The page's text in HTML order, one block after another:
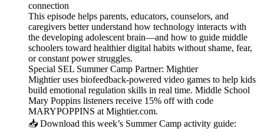
connection
This episode helps parents, educators, counselors, and
caregivers better understand how technology interacts with
the developing adolescent brain—and how to guide middle
schoolers toward healthier digital habits without shame, fear,
or constant power struggles.
Special SEL Summer Camp Partner: Mightier
Mightier uses biofeedback-powered video games to help kids
build emotional regulation skills in real time. Middle School
Mary Poppins listeners receive 15% off with code
MARYPOPPINS at Mightier.com.
📥 Download this week’s Summer Camp activity guide: